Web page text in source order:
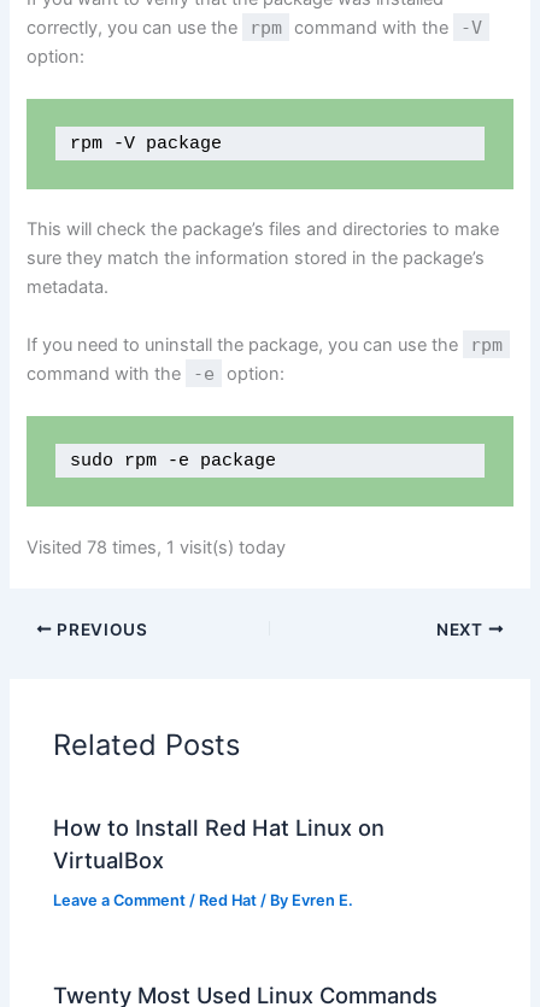
correctly, you can use the
rpm command with the -V
option:
rpm -V package
This will check the package’s files and directories to make
sure they match the information stored in the package’s
metadata.
If you need to uninstall the package, you can use the rpm
command with the -e option:
sudo rpm -e package
Visited 78 times, 1 visit(s) today
PREVIOUS NEXT
Related Posts
How to Install Red Hat Linux on
VirtualBox
Leave a Comment / Red Hat / By Evren E.
Twenty Most Used Linux Commands